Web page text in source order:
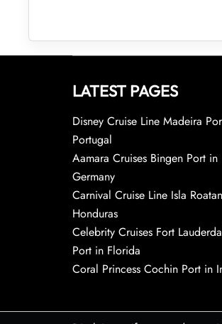
LATEST PAGES
Disney Cruise Line Madeira
Portugal
Aamara Cruises Bingen Port in
Germany
Carnival Cruise Line Isla
Honduras
Celebrity Cruises Fort
Port in Florida
Coral Princess Cochin Port in